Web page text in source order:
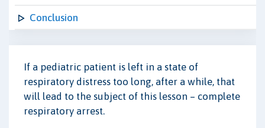
Conclusion
If a pediatric patient is left in a state of
respiratory distress too long, after a while, that
will lead to the subject of this lesson – complete
respiratory arrest.